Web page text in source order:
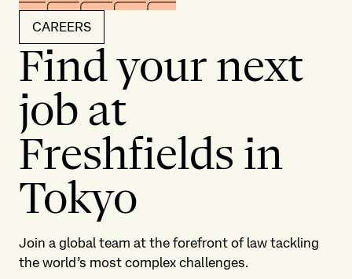
CAREERS
Find your next
job at
Freshfields in
Tokyo
Join a global team at the forefront of law tackling
the world’s most complex challenges.